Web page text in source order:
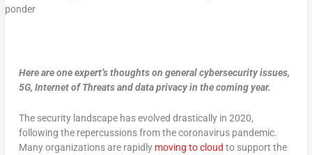
Here are one expert’s thoughts on general cybersecurity issues,
5G, Internet of Threats and data privacy in the coming year.
The security landscape has evolved drastically in 2020,
following the repercussions from the coronavirus pandemic.
Many organizations are rapidly moving to cloud to support the